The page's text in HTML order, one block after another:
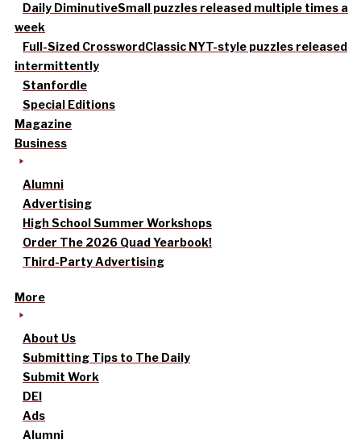
Daily DiminutiveSmall puzzles released multiple times a
week
Full-Sized CrosswordClassic NYT-style puzzles released
intermittently
Stanfordle
Special Editions
Magazine
Business
Alumni
Advertising
High School Summer Workshops
Order The 2026 Quad Yearbook!
Third-Party Advertising
More
About Us
Submitting Tips to The Daily
Submit Work
DEI
Ads
Alumni